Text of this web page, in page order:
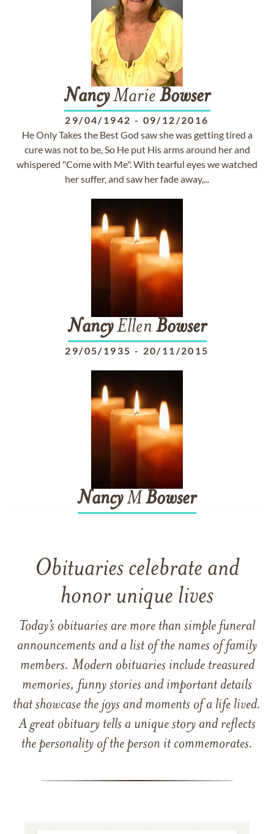
NancyMarie Bowser
29/04/1942 - 09/12/2016
He Only Takes the Best God saw she was getting tired a
cure was not to be, So He put His arms around her and
whispered "Come with Me". With tearful eyes we watched
her suffer, and saw her fade away,...
NancyEllen Bowser
29/05/1935 - 20/11/2015
NancyM Bowser
Obituaries celebrate and
honor unique lives
Today’s obituaries are more than simple funeral
announcements and a list of the names of family
members. Modern obituaries include treasured
memories, funny stories and important details
that showcase the joys and moments of a life lived.
A great obituary tells a unique story and reflects
the personality of the person it commemorates.